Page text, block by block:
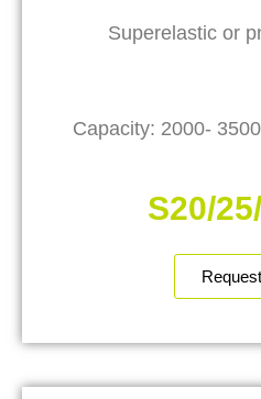
Superelastic or
Capacity: 2000-
S20/